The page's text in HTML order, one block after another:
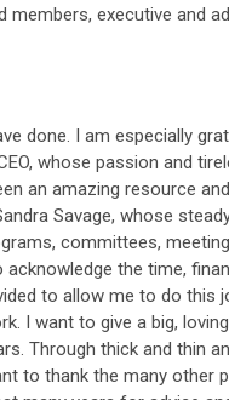
members, executive and
done. I am especially
whose passion and
an amazing resource
Savage, whose
committees,
the time,
to allow me to do this
I want to give a big,
Through thick and thin
to thank the many other